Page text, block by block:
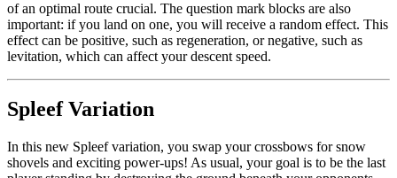
of an optimal route crucial. The question mark blocks are also
important: if you land on one, you will receive a random effect. This
effect can be positive, such as regeneration, or negative, such as
levitation, which can affect your descent speed.
Spleef Variation
In this new Spleef variation, you swap your crossbows for snow
shovels and exciting power-ups! As usual, your goal is to be the last